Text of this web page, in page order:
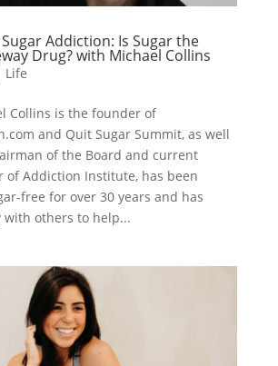
Addiction: Is Sugar the
Drug? with Michael Collins
Life
Collins is the founder of
and Quit Sugar Summit, as well
of the Board and current
of Addiction Institute, has been
free for over 30 years and has
with others to help...